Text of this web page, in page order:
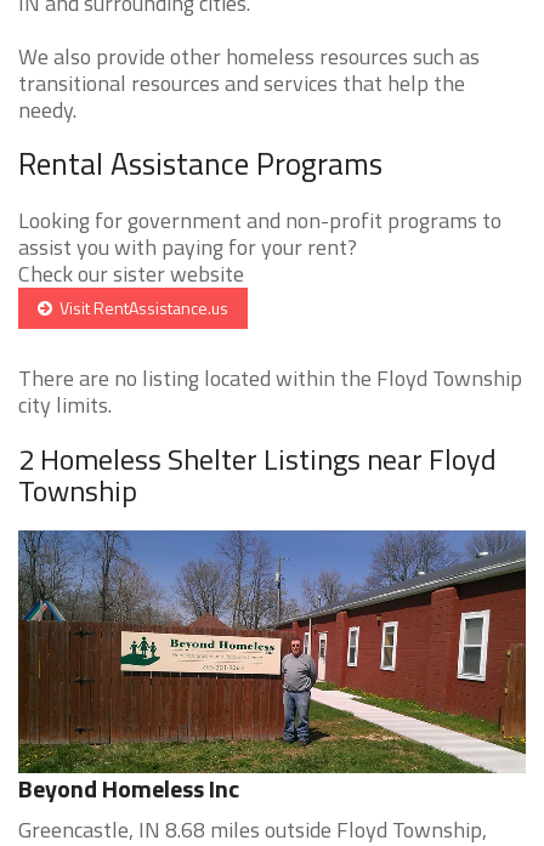
We also provide other homeless resources such as
transitional resources and services that help the
needy.
Rental Assistance Programs
Looking for government and non-profit programs to
assist you with paying for your rent?
Check our sister website
Visit RentAssistance.us
There are no listing located within the Floyd Township
city limits.
2 Homeless Shelter Listings near Floyd
Township
Beyond Homeless Inc
Greencastle, IN 8.68 miles outside Floyd Township,